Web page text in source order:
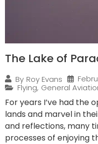
The Lake of
By Roy Evans
Flying, General
For years I’ve had the
lands and marvel in
and reflections, many
processes of enjoying